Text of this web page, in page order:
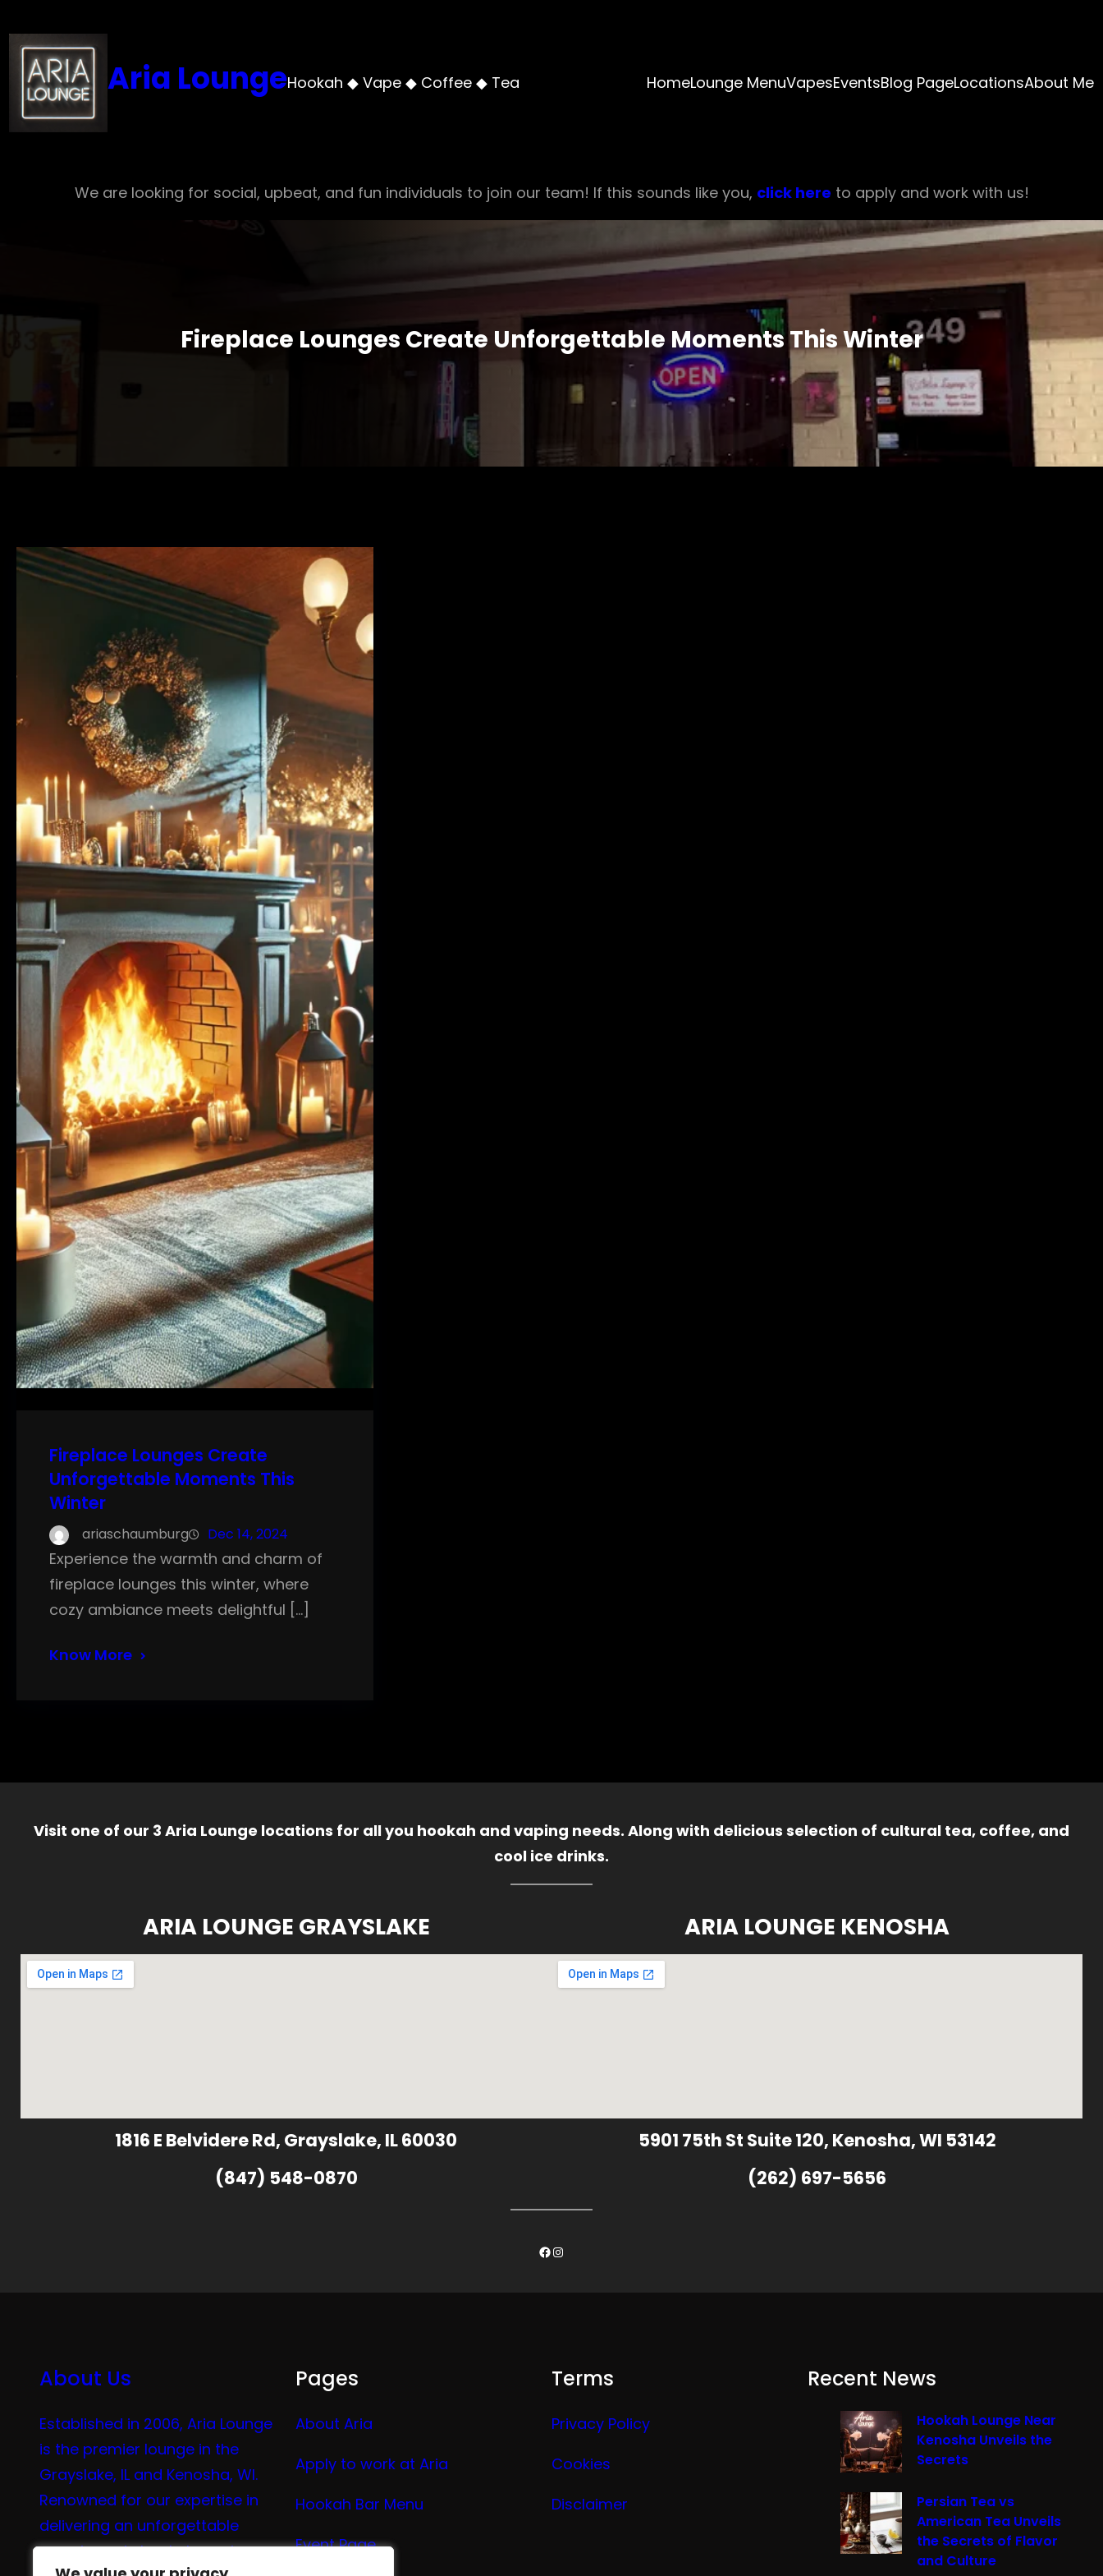
to
content
Aria LoungeHookah ◆ Vape ◆ Coffee ◆ Tea HomeLounge MenuVapesEventsBlog PageLocationsAbout Me
We are looking for social, upbeat, and fun individuals to join our team! If this sounds like you, click here to apply and work with us!
Fireplace Lounges Create Unforgettable Moments This Winter
Fireplace Lounges Create
Unforgettable Moments This
Winter
ariaschaumburg Dec 14, 2024
Experience the warmth and charm of
fireplace lounges this winter, where
cozy ambiance meets delightful […]
Know More
Visit one of our 3 Aria Lounge locations for all you hookah and vaping needs. Along with delicious selection of cultural tea, coffee, and
cool ice drinks.
ARIA LOUNGE GRAYSLAKE
1816 E Belvidere Rd, Grayslake, IL 60030
(847) 548-0870
ARIA LOUNGE KENOSHA
5901 75th St Suite 120, Kenosha, WI 53142
(262) 697-5656
Facebook
Instagram
About Us
Established in 2006, Aria Lounge
is the premier lounge in the
Grayslake, IL and Kenosha, WI.
Renowned for our expertise in
delivering an unforgettable
experience in hookah, vaping,
Pages
About Aria
Apply to work at Aria
Hookah Bar Menu
Event Page
Terms
Privacy Policy
Cookies
Disclaimer
Recent News
Hookah Lounge Near
Kenosha Unveils the
Secrets
Persian Tea vs
American Tea Unveils
the Secrets of Flavor
and Culture